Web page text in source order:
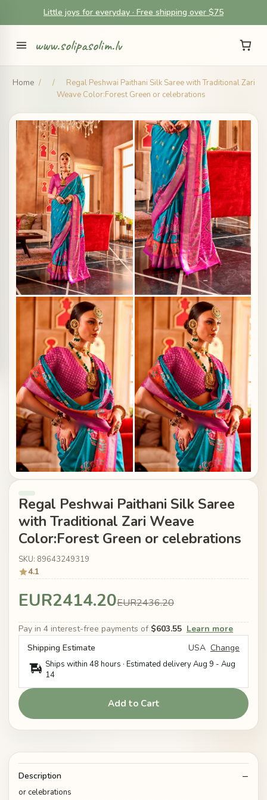
Little joys for everyday · Free shipping over $75
www.solipasolim.lv
Home / /
Regal Peshwai Paithani Silk Saree with Traditional Zari
Weave Color:Forest Green or celebrations
Regal Peshwai Paithani Silk Saree
with Traditional Zari Weave
Color:Forest Green or celebrations
SKU: 89643249319
4.1
EUR2414.20EUR2436.20
Pay in 4 interest-free payments of $603.55 Learn more
Shipping Estimate
USA Change
Ships within 48 hours · Estimated deliveryAug 9 - Aug
14
Add to Cart
Description
or celebrations